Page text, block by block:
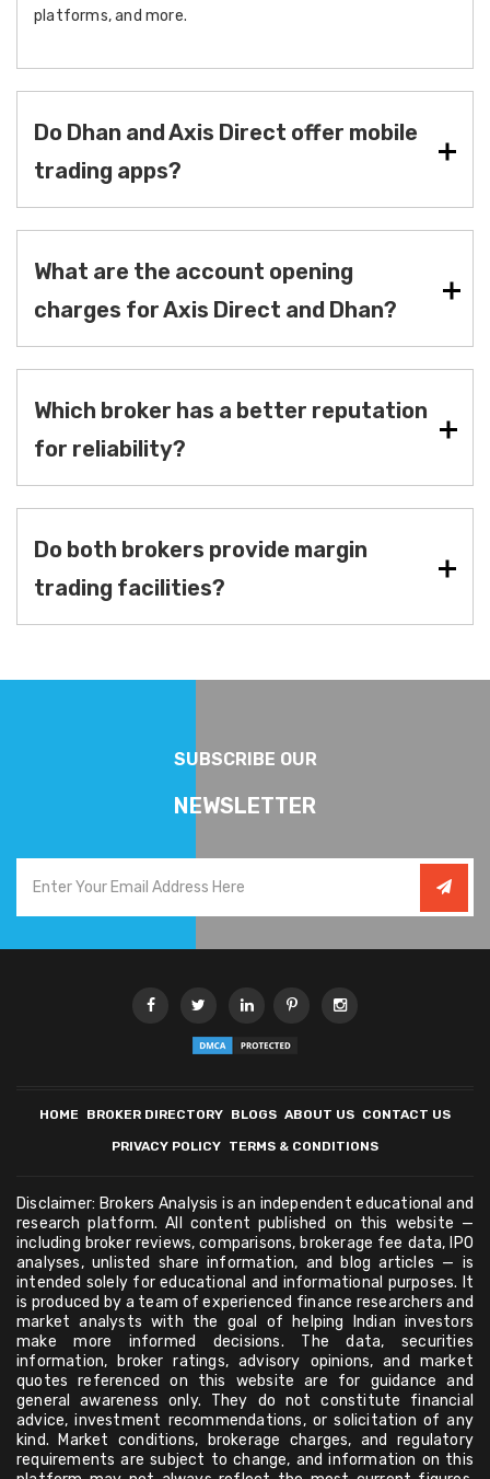
platforms, and more.
Do Dhan and Axis Direct offer mobile
trading apps?
What are the account opening
charges for Axis Direct and Dhan?
Which broker has a better reputation
for reliability?
Do both brokers provide margin
trading facilities?
SUBSCRIBE OUR
NEWSLETTER
HOME BROKER DIRECTORY BLOGS ABOUT US CONTACT US
PRIVACY POLICY TERMS & CONDITIONS
Disclaimer: Brokers Analysis is an independent educational and
research platform. All content published on this website —
including broker reviews, comparisons, brokerage fee data, IPO
analyses, unlisted share information, and blog articles — is
intended solely for educational and informational purposes. It
is produced by a team of experienced finance researchers and
market analysts with the goal of helping Indian investors
make more informed decisions. The data, securities
information, broker ratings, advisory opinions, and market
quotes referenced on this website are for guidance and
general awareness only. They do not constitute financial
advice, investment recommendations, or solicitation of any
kind. Market conditions, brokerage charges, and regulatory
requirements are subject to change, and information on this